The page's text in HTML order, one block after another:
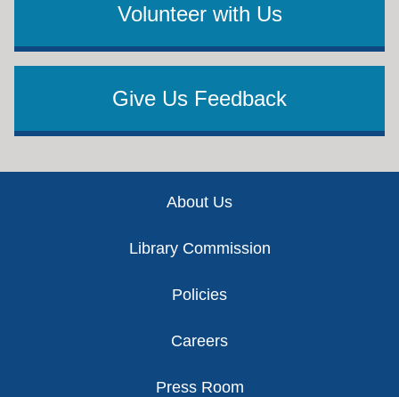
Volunteer with Us
Give Us Feedback
About Us
Library Commission
Policies
Careers
Press Room